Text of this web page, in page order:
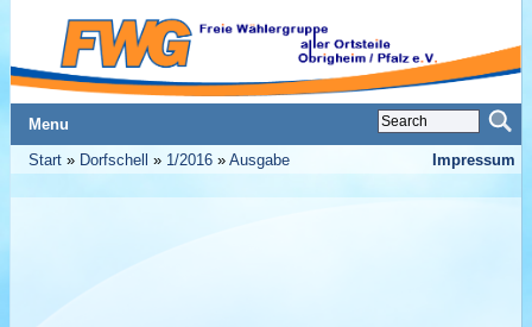
Menu
Start» Dorfschell » 1/2016» Ausgabe Impressum